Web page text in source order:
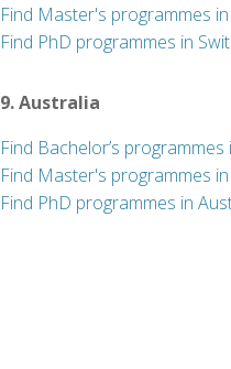
Find Master's programmes
Find PhD programmes in
9. Australia
Find Bachelor’s programmes
Find Master's programmes
Find PhD programmes in